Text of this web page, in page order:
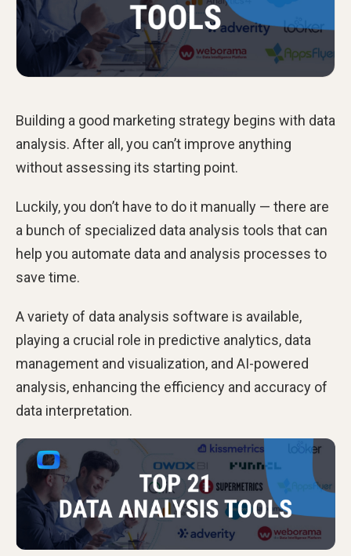
Building a good marketing strategy begins with data
analysis. After all, you can’t improve anything
without assessing its starting point.
Luckily, you don’t have to do it manually — there are
a bunch of specialized data analysis tools that can
help you automate data and analysis processes to
save time.
A variety of data analysis software is available,
playing a crucial role in predictive analytics, data
management and visualization, and AI-powered
analysis, enhancing the efficiency and accuracy of
data interpretation.